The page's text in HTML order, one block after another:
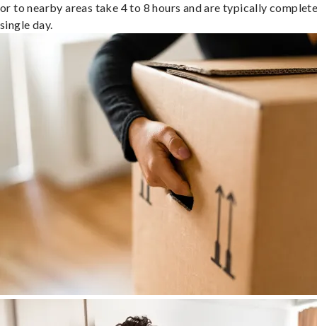
or to nearby areas take 4 to 8 hours and are typically
single day.